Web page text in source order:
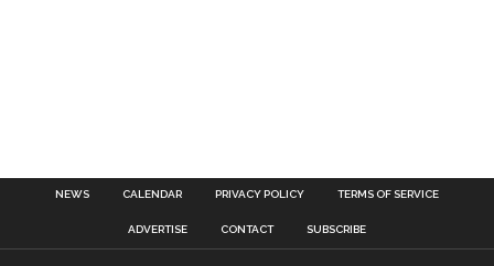
NEWS CALENDAR PRIVACY POLICY TERMS OF SERVICE
ADVERTISE CONTACT SUBSCRIBE